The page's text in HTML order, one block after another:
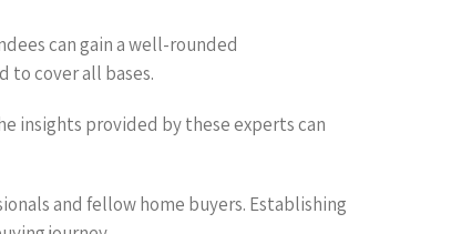
can gain a well-rounded
to cover all bases.
insights provided by these experts can
and fellow home buyers. Establishing